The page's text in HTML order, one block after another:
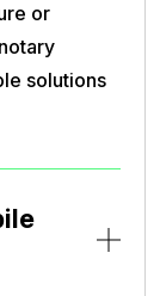
or
solutions